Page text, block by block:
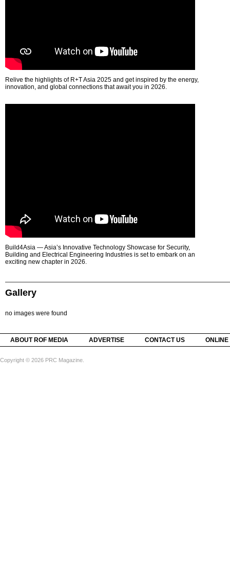
Relive the highlights of R+T Asia 2025 and get inspired by the energy,
innovation, and global connections that await you in 2026.
Build4Asia — Asia’s Innovative Technology Showcase for Security,
Building and Electrical Engineering Industries is set to embark on an
exciting new chapter in 2026.
Gallery
no images were found
ABOUT ROF MEDIA ADVERTISE CONTACT US
Copyright © 2026 PRC Magazine.